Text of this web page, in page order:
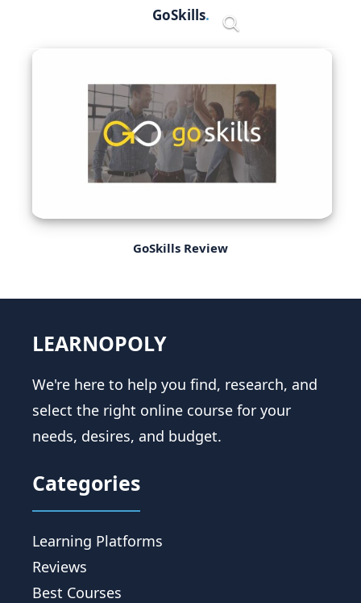
GoSkills
GoSkills Review
LEARNOPOLY
We're here to help you find, research, and
select the right online course for your
needs, desires, and budget.
Categories
Learning Platforms
Reviews
Best Courses